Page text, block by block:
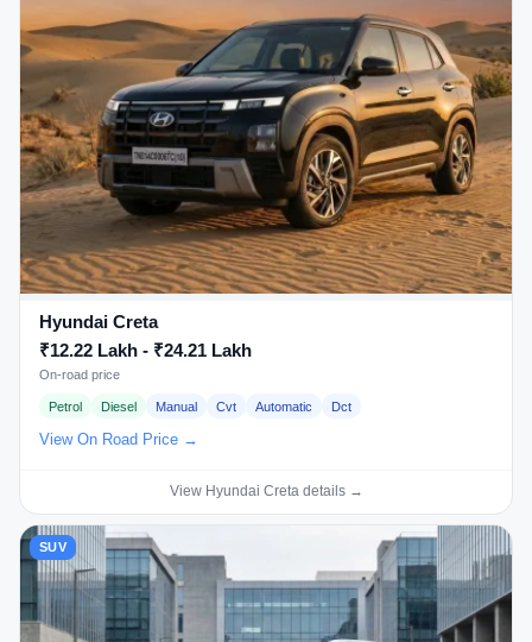
Hyundai Creta
₹12.22 Lakh - ₹24.21 Lakh
On-road price
Petrol Diesel Manual Cvt Automatic Dct
View On Road Price →
View Hyundai Creta details →
SUV